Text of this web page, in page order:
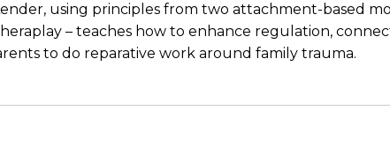
using principles from two attachment-based
– teaches how to enhance regulation,
to do reparative work around family trauma.